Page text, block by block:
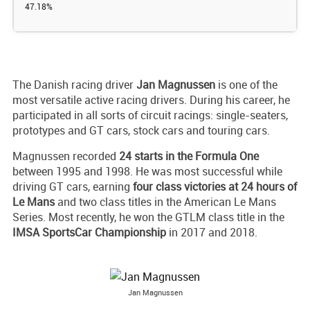
47.18%
The Danish racing driver Jan Magnussen is one of the
most versatile active racing drivers. During his career, he
participated in all sorts of circuit racings: single-seaters,
prototypes and GT cars, stock cars and touring cars.
Magnussen recorded 24 starts in the Formula One
between 1995 and 1998. He was most successful while
driving GT cars, earning four class victories at 24 hours of
Le Mansand two class titles in the American Le Mans
Series. Most recently, he won the GTLM class title in the
IMSA SportsCar Championship in 2017 and 2018.
Jan Magnussen